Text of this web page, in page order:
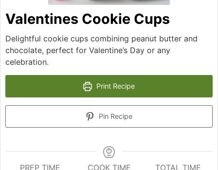
Valentines Cookie Cups
Delightful cookie cups combining peanut butter and
chocolate, perfect for Valentine’s Day or any
celebration.
Print Recipe
Pin Recipe
PREP TIME
COOK TIME
TOTAL TIME